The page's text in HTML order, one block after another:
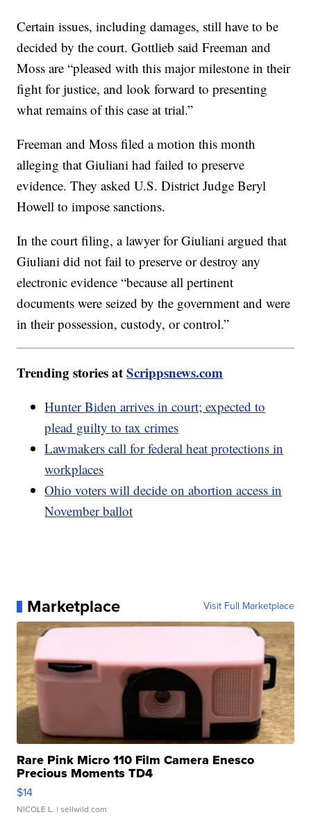
Certain issues, including damages, still have to be
decided by the court. Gottlieb said Freeman and
Moss are “pleased with this major milestone in their
fight for justice, and look forward to presenting
what remains of this case at trial.”
Freeman and Moss filed a motion this month
alleging that Giuliani had failed to preserve
evidence. They asked U.S. District Judge Beryl
Howell to impose sanctions.
In the court filing, a lawyer for Giuliani argued that
Giuliani did not fail to preserve or destroy any
electronic evidence “because all pertinent
documents were seized by the government and were
in their possession, custody, or control.”
Trending stories atScrippsnews.com
Hunter Biden arrives in court; expected to
plead guilty to tax crimes
Lawmakers call for federal heat protections in
workplaces
Ohio voters will decide on abortion access in
November ballot
Marketplace Visit Full Marketplace
Rare Pink Micro 110 Film Camera Enesco
Precious Moments TD4
$14
NICOLE L. | sellwild.com